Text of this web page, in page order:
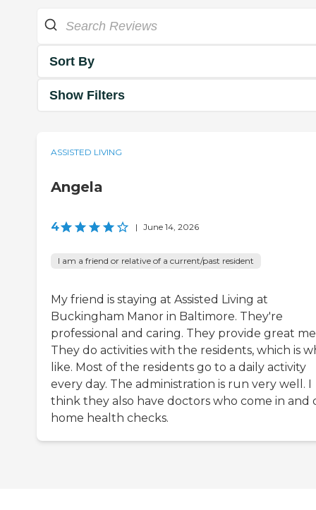
Sort By
Show Filters
ASSISTED LIVING
Angela
4 | June 14, 2026
I am a friend or relative of a current/past resident
My friend is staying at Assisted Living at
Buckingham Manor in Baltimore. They're
professional and caring. They provide great
They do activities with the residents, which is
like. Most of the residents go to a daily activity
every day. The administration is run very well. I
think they also have doctors who come in and
home health checks.